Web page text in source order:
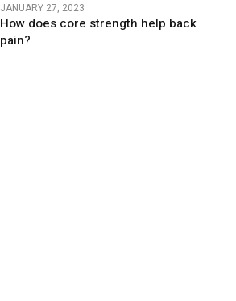
JANUARY 27, 2023
How does core strength help back
pain?